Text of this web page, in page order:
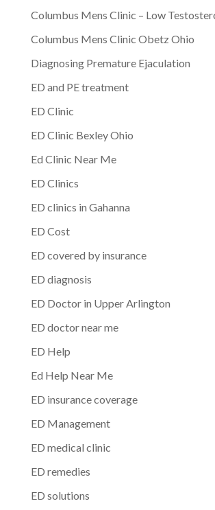
Columbus Mens Clinic – Low
Columbus Mens Clinic Obetz Ohio
Diagnosing Premature Ejaculation
ED and PE treatment
ED Clinic
ED Clinic Bexley Ohio
Ed Clinic Near Me
ED Clinics
ED clinics in Gahanna
ED Cost
ED covered by insurance
ED diagnosis
ED Doctor in Upper Arlington
ED doctor near me
ED Help
Ed Help Near Me
ED insurance coverage
ED Management
ED medical clinic
ED remedies
ED solutions